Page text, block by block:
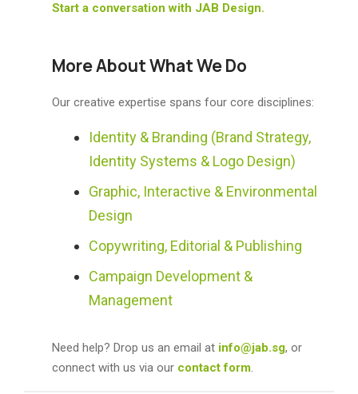
Start a conversation with JAB Design.
More About What We Do
Our creative expertise spans four core disciplines:
Identity & Branding (Brand Strategy,
Identity Systems & Logo Design)
Graphic, Interactive & Environmental
Design
Copywriting, Editorial & Publishing
Campaign Development &
Management
Need help? Drop us an email at info@jab.sg, or
connect with us via our contact form.